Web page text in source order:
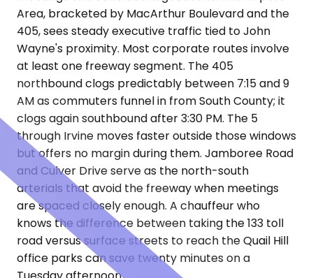
Area, bracketed by MacArthur Boulevard and the
405, sees steady executive traffic tied to John
Wayne's proximity. Most corporate routes involve
at least one freeway segment. The 405
northbound clogs predictably between 7:15 and 9
AM as commuters funnel in from South County; it
clogs again southbound after 3:30 PM. The 5
through Irvine moves faster outside those windows
but offers no margin during them. Jamboree Road
and Culver Drive serve as the north-south
arterials that avoid the freeway when meetings
are spaced closely enough. A chauffeur who
knows the difference between taking the 133 toll
road versus surface streets to reach the Quail Hill
office parks can save twenty minutes on a